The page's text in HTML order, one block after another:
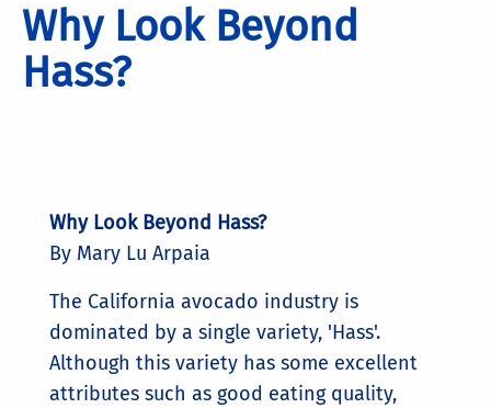
Why Look Beyond
Hass?
Why Look Beyond Hass?
By Mary Lu Arpaia
The California avocado industry is
dominated by a single variety, 'Hass'.
Although this variety has some excellent
attributes such as good eating quality,